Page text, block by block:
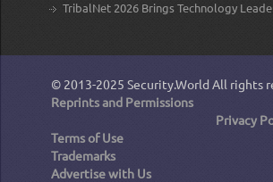
TribalNet 2026 Brings Technology
© 2013-2025 Security.World All rights
Reprints and Permissions
Privacy
Terms of Use
Trademarks
Advertise with Us